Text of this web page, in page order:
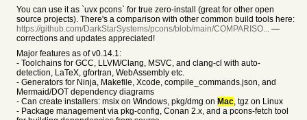
You can use it as `uvx pcons` for true zero-install (great for other open
source projects). There's a comparison with other common build tools here:
https://github.com/DarkStarSystems/pcons/blob/main/COMPARISO... —
corrections and updates appreciated!
Major features as of v0.14.1:
- Toolchains for GCC, LLVM/Clang, MSVC, and clang-cl with auto-
detection, LaTeX, gfortran, WebAssembly etc.
- Generators for Ninja, Makefile, Xcode, compile_commands.json, and
Mermaid/DOT dependency diagrams
- Can create installers: msix on Windows, pkg/dmg on Mac, tgz on Linux
- Package management via pkg-config, Conan 2.x, and a pcons-fetch tool